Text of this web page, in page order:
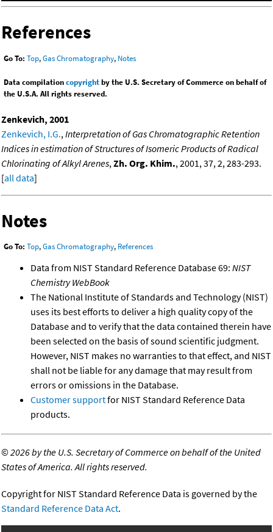
References
Go To: Top,Gas Chromatography, Notes
Data compilationcopyrightby the U.S. Secretary of Commerce on behalf of
the U.S.A. All rights reserved.
Zenkevich, 2001
Zenkevich, I.G., Interpretation of Gas Chromatographic Retention
Indices in estimation of Structures of Isomeric Products of Radical
Chlorinating of Alkyl Arenes, Zh. Org. Khim., 2001, 37, 2, 283-293.
[all data]
Notes
Go To: Top,Gas Chromatography, References
Data from NIST Standard Reference Database 69: NIST
Chemistry WebBook
The National Institute of Standards and Technology (NIST)
uses its best efforts to deliver a high quality copy of the
Database and to verify that the data contained therein have
been selected on the basis of sound scientific judgment.
However, NIST makes no warranties to that effect, and NIST
shall not be liable for any damage that may result from
errors or omissions in the Database.
Customer supportfor NIST Standard Reference Data
products.
©2026 by the U.S. Secretary of Commerce on behalf of the United
States of America. All rights reserved.
Copyright for NIST Standard Reference Data is governed by the
Standard Reference Data Act.